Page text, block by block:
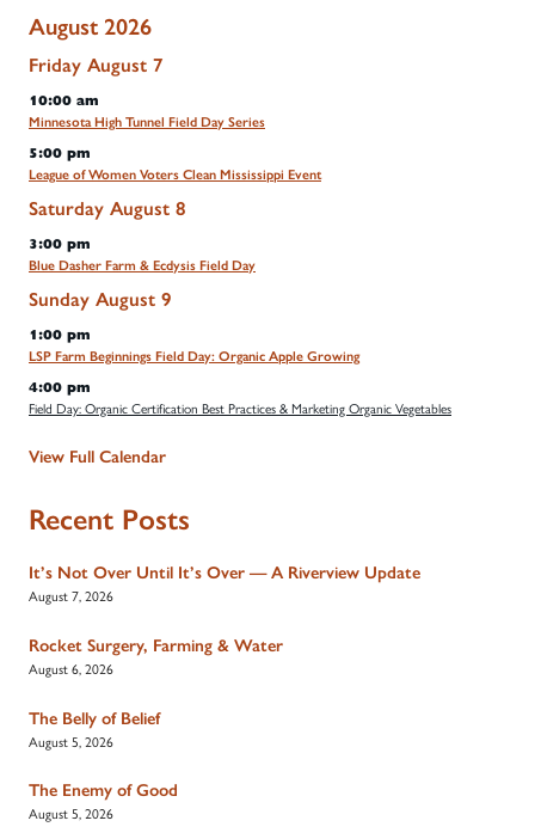
August 2026
Friday August 7
10:00 am
Minnesota High Tunnel Field Day Series
5:00 pm
League of Women Voters Clean Mississippi Event
Saturday August 8
3:00 pm
Blue Dasher Farm & Ecdysis Field Day
Sunday August 9
1:00 pm
LSP Farm Beginnings Field Day: Organic Apple Growing
4:00 pm
Field Day: Organic Certification Best Practices & Marketing Organic Vegetables
View Full Calendar
Recent Posts
It’s Not Over Until It’s Over — A Riverview Update
August 7, 2026
Rocket Surgery, Farming & Water
August 6, 2026
The Belly of Belief
August 5, 2026
The Enemy of Good
August 5, 2026